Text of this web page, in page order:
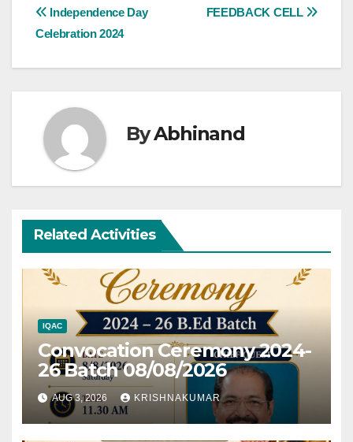
Post
FEEDBACK CELL
Independence Day
Celebration 2024
ByAbhinand
Related Activities
IQAC
Convocation Ceremony 2024-
26 Batch 08/08/2026
AUG 3, 2026 KRISHNAKUMAR